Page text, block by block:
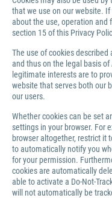
that we use on our website.
about the use, operation and
section 15 of this Privacy
The use of cookies
and thus on the legal basis of
legitimate interests are to
website that serves both our
our users.
Whether cookies can be set
settings in your browser. For
browser altogether, restrict it
to automatically notify you
for your permission.
cookies are automatically
able to activate a Do-Not-
will not automatically be